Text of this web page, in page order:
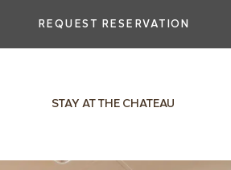
REQUEST RESERVATION
STAY AT THE CHATEAU